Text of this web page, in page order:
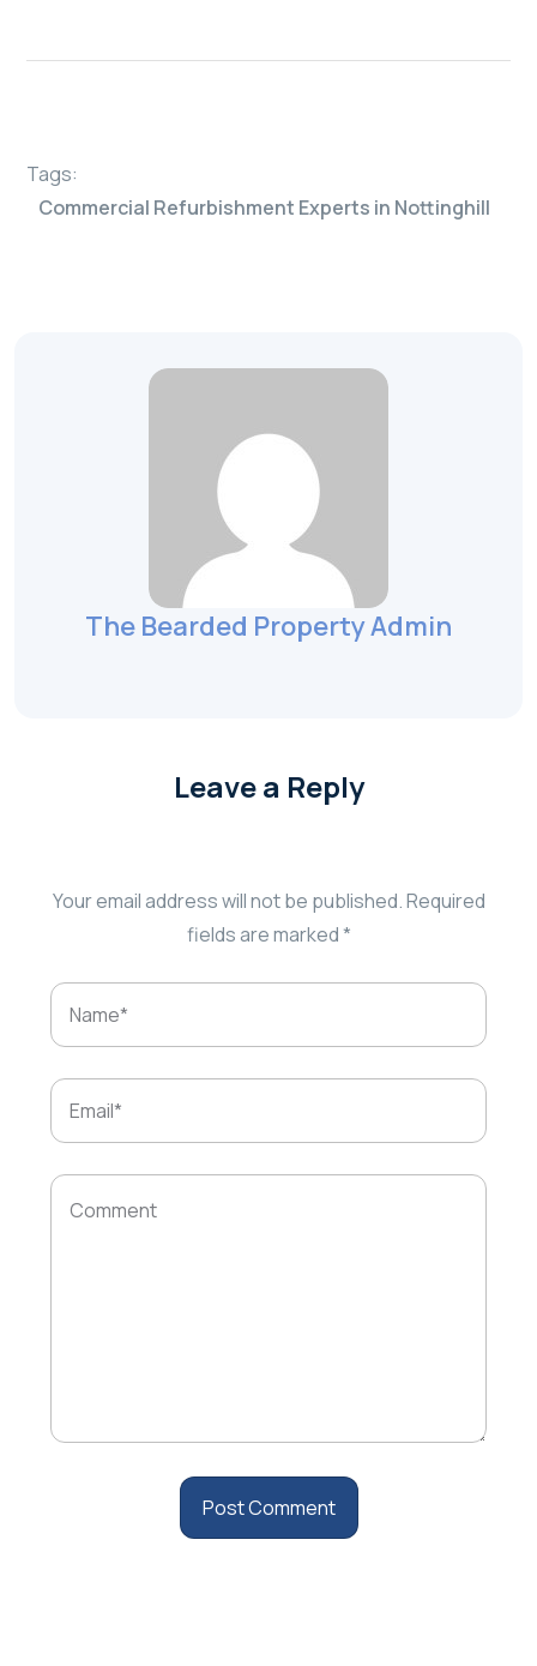
Tags:
Commercial Refurbishment Experts in Nottinghill
The Bearded Property Admin
Leave a Reply
Your email address will not be published.Required
fields are marked*